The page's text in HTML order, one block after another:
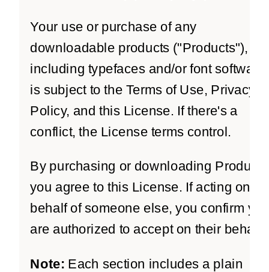
Your use or purchase of any
downloadable products ("Products"),
including typefaces and/or font software,
is subject to the Terms of Use, Privacy
Policy, and this License. If there's a
conflict, the License terms control.
By purchasing or downloading
you agree to this License. If acting on
behalf of someone else, you confirm
are authorized to accept on their behalf.
Note: Each section includes a plain